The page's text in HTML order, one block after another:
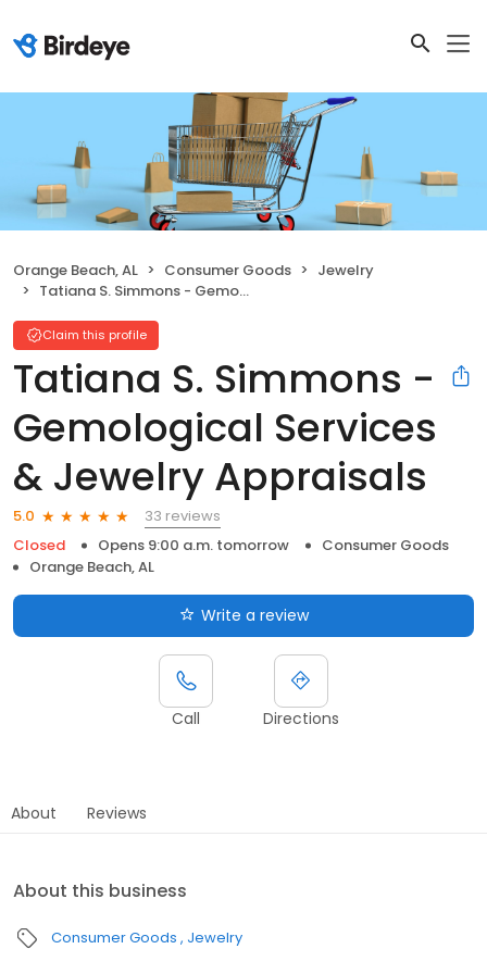
Orange Beach, AL Consumer Goods
Jewelry
Tatiana S. Simmons - Gemological Services & Jewelry Appraisals
Claim this profile
Tatiana S. Simmons -
Gemological Services
& Jewelry Appraisals
5.0
33 reviews
Closed
Opens 9:00 a.m. tomorrow
Consumer Goods
Orange Beach, AL
Write a review
Call Directions
About Reviews
About this business
Consumer Goods Jewelry